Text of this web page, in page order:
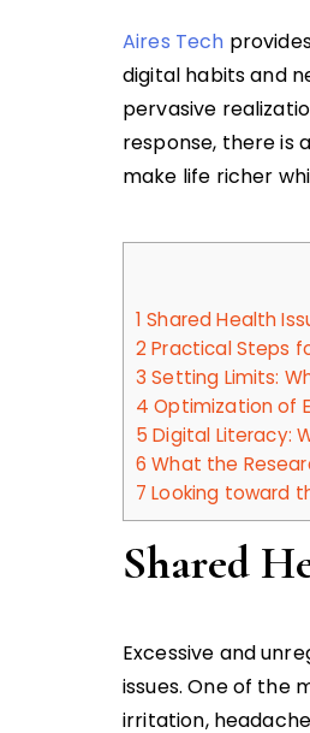
Aires Tech
digital habits and
pervasive
response, there is
make life richer
1 Shared Health
2Practical Steps
3 Setting Limits:
4 Optimization of
5 Digital Literacy:
6 What the
7 Looking toward
Shared
Excessive and
issues. One of the
irritation,